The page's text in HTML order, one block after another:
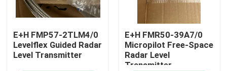
Home
E+H FMP57-2TLM4/0
Levelflex Guided Radar
Level Transmitter
E+H FMR50-39A7/0
Micropilot Free-Space
Radar Level
Transmitter